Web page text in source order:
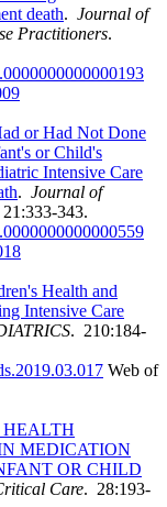
death. Journal of
Practitioners.
or Had Not Done
or Child's
Intensive Care
. Journal of
343.
Health and
Intensive Care
. 210:184-
Web of
HEALTH
MEDICATION
OR CHILD
Care. 28:193-